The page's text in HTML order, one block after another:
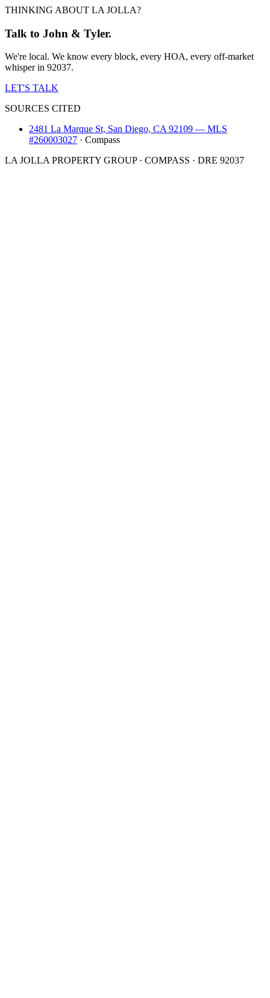
THINKING ABOUT LA JOLLA?
Talk to John & Tyler.
We're local. We know every block, every HOA, every off-market
whisper in 92037.
LET'S TALK
SOURCES CITED
2481 La Marque St, San Diego, CA 92109 — MLS
#260003027 · Compass
LA JOLLA PROPERTY GROUP · COMPASS · DRE 92037